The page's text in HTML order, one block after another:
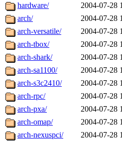
The
cfox.root,
kaduk.root,
jbarnold of
hardware/
2004-07-28
arch/
2004-07-28
arch-versatile/
2004-07-28
arch-tbox/
2004-07-28
arch-shark/
2004-07-28
arch-sa1100/
2004-07-28
arch-s3c2410/
2004-07-28
arch-rpc/
2004-07-28
arch-pxa/
2004-07-28
arch-omap/
2004-07-28
arch-nexuspci/
2004-07-28